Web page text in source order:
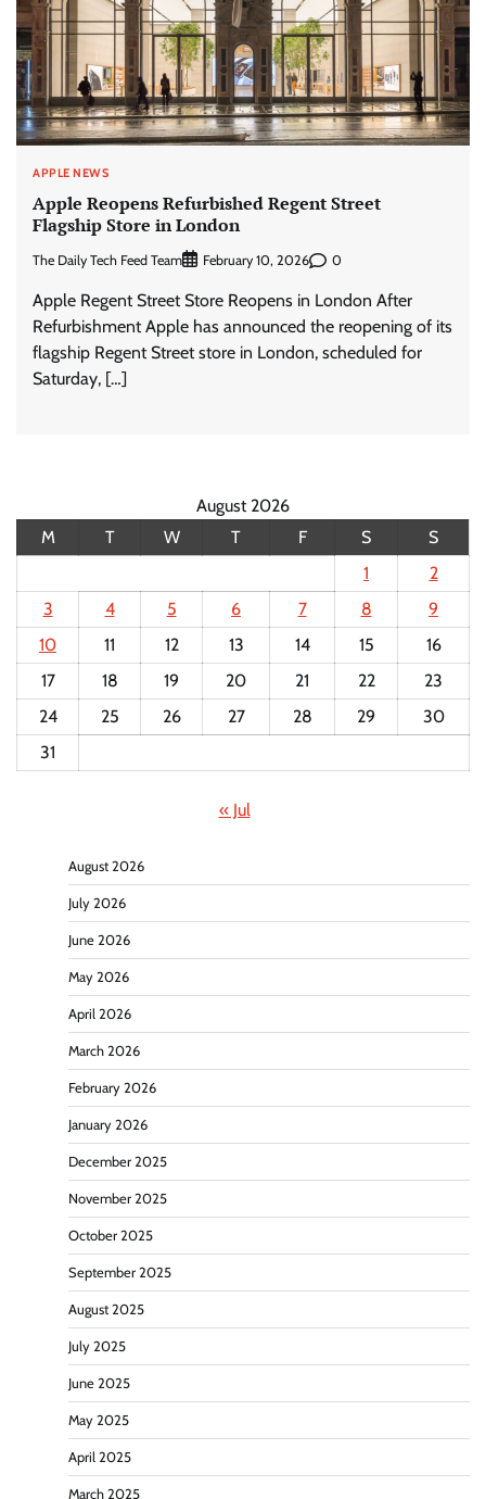
APPLE NEWS
Apple Reopens Refurbished Regent Street
Flagship Store in London
The Daily Tech Feed Team February 10, 2026 0
Apple Regent Street Store Reopens in London After
Refurbishment Apple has announced the reopening of its
flagship Regent Street store in London, scheduled for
Saturday, […]
August 2026
M
T W T F S
S
1
2
3
4 5 6 7 8
9
10
11 12 13 14 15
16
17
18 19 20 21 22
23
24
25 26 27 28 29
30
31
« Jul
August 2026
July 2026
June 2026
May 2026
April 2026
March 2026
February 2026
January 2026
December 2025
November 2025
October 2025
September 2025
August 2025
July 2025
June 2025
May 2025
April 2025
March 2025